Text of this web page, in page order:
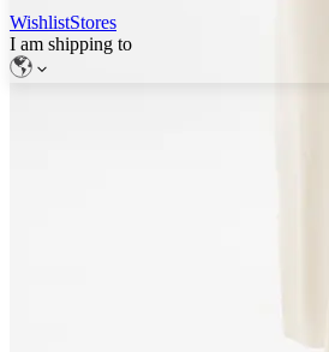
WishlistStores
I am shipping to